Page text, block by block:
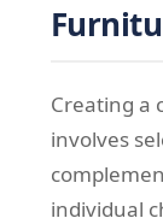
Creating a
involves
individual